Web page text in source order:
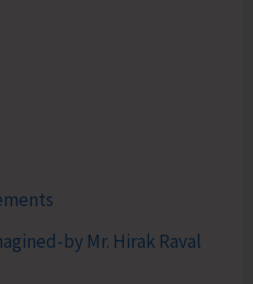
by Mr. Hirak Raval